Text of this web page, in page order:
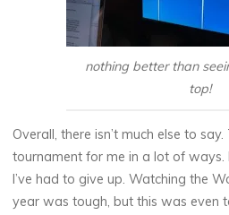
nothing better than
top!
Overall, there isn’t much else to
tournament for me in a lot of
I’ve had to give up. Watching the
year was tough, but this was even